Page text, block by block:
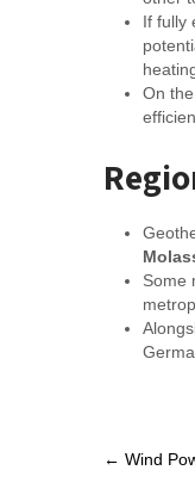
If fully
On
Some
Post
← Wind